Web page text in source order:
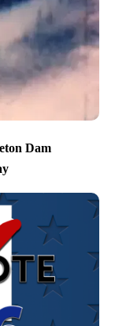
Dam